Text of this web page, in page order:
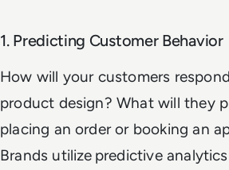
1. Predicting Customer Behavior
How will your customers
product design? What will they
placing an order or booking an
Brands utilize predictive